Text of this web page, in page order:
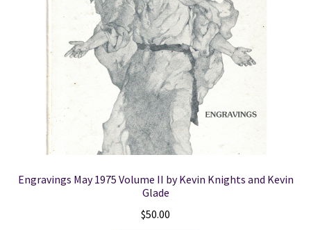
Engravings May 1975 Volume II by Kevin Knights and Kevin
Glade
$50.00